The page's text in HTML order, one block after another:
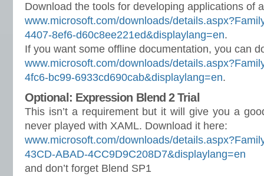
Download the tools for developing applications of
www.microsoft.com/downloads/
4407-8ef6-d60c8ee221ed&displaylang=en.
If you want some offline documentation, you can
www.microsoft.com/downloads/
4fc6-bc99-6933cd690cab&displaylang=en.
Optional: Expression Blend 2 Trial
This isn’t a requirement but it will give you a
never played with XAML. Download it here:
www.microsoft.com/downloads/
43CD-ABAD-4CC9D9C208D7&displaylang=en
and don’t forget Blend SP1